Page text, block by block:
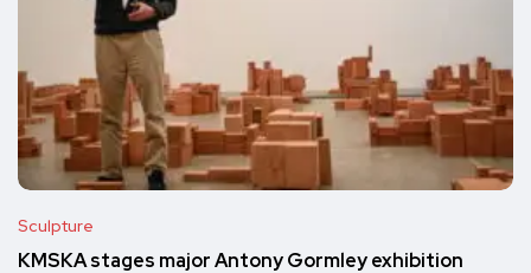
Sculpture
KMSKA stages major Antony Gormley exhibition